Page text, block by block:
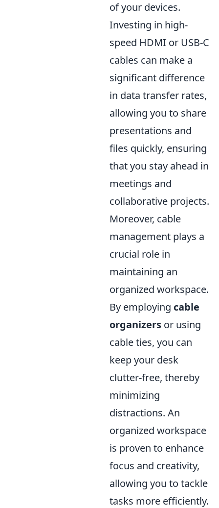
of your devices.
Investing in high-
speed HDMI or USB-C
cables can make a
significant difference
in data transfer rates,
allowing you to share
presentations and
files quickly, ensuring
that you stay ahead in
meetings and
collaborative projects.
Moreover, cable
management plays a
crucial role in
maintaining an
organized workspace.
By employing cable
organizers or using
cable ties, you can
keep your desk
clutter-free, thereby
minimizing
distractions. An
organized workspace
is proven to enhance
focus and creativity,
allowing you to tackle
tasks more efficiently.